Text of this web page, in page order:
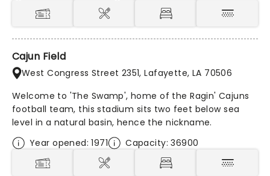
Cajun Field
West Congress Street 2351, Lafayette, LA 70506
Welcome to 'The Swamp', home of the Ragin' Cajuns
football team, this stadium sits two feet below sea
level in a natural basin, hence the nickname.
Year opened: 1971
Capacity: 36900